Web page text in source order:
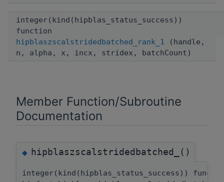
integer(kind(hipblas_status_success))
function
hipblaszscalstridedbatched_rank_1 (handle,
n, alpha, x, incx, stridex, batchCount)
Member Function/Subroutine
Documentation
◆hipblaszscalstridedbatched_()
integer(kind(hipblas_status_success))